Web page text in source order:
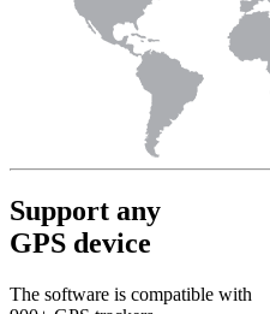
Support any
GPS device
The software is compatible with